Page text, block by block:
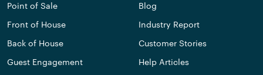
Point of Sale
Front of House
Back of House
Guest Engagement
Blog
Industry Report
Customer Stories
Help Articles